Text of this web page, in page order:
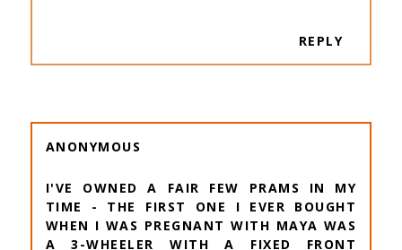
REPLY
ANONYMOUS
I'VE OWNED A FAIR FEW PRAMS IN MY
TIME - THE FIRST ONE I EVER BOUGHT
WHEN I WAS PREGNANT WITH MAYA WAS
A 3-WHEELER WITH A FIXED FRONT